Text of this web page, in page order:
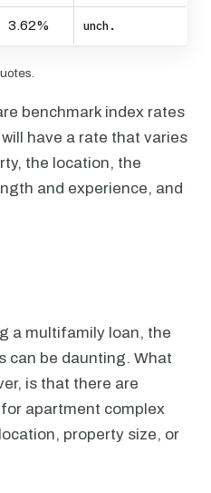
3.62% unch.
benchmark index rates
have a rate that varies
the location, the
and experience, and
a multifamily loan, the
can be daunting. What
is that there are
apartment complex
property size, or